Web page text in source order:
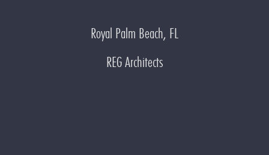
Royal Palm Beach, FL
REG Architects